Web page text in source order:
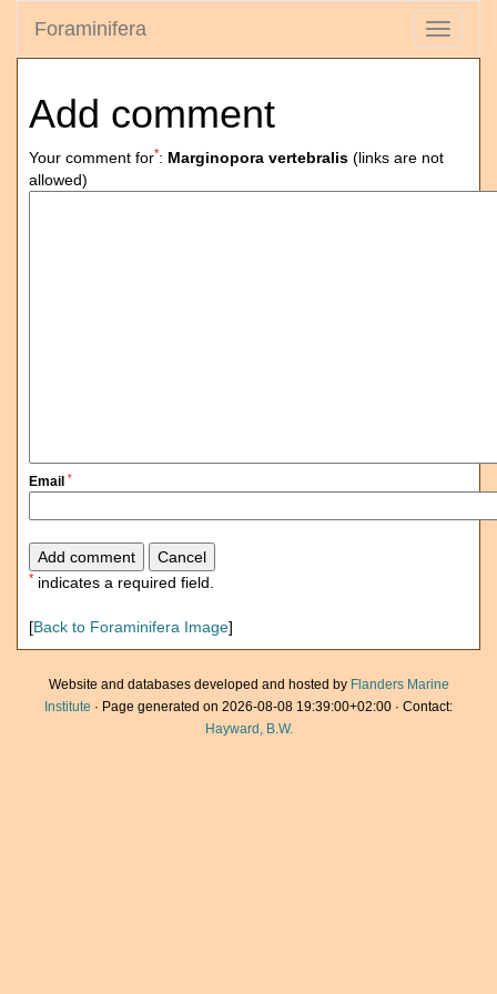
Toggle
Foraminifera
Add comment
Your comment for*: Marginopora vertebralis (links are not
allowed)
Email *
* indicates a required field.
[Back to Foraminifera Image]
Website and databases developed and hosted by Flanders Marine
Institute · Page generated on 2026-08-08 19:39:00+02:00 · Contact:
Hayward, B.W.